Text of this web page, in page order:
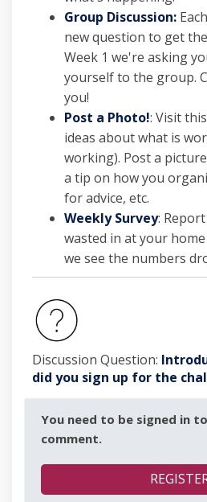
Group Discussion:
new question to get
Week 1 we're asking
yourself to the group.
you!
Post a Photo!: Visit
ideas about what is
working). Post a
a tip on how you
for advice, etc.
Weekly Survey:
wasted in at your
we see the numbers
Discussion Question:
did you sign up for the
You need to be signed in
comment.